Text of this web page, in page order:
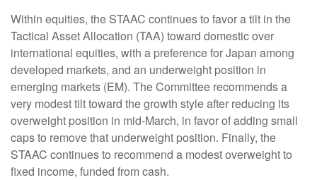
Within equities, the STAAC continues to favor a tilt in the
Tactical Asset Allocation (TAA) toward domestic over
international equities, with a preference for Japan among
developed markets, and an underweight position in
emerging markets (EM). The Committee recommends a
very modest tilt toward the growth style after reducing its
overweight position in mid-March, in favor of adding small
caps to remove that underweight position. Finally, the
STAAC continues to recommend a modest overweight to
fixed income, funded from cash.